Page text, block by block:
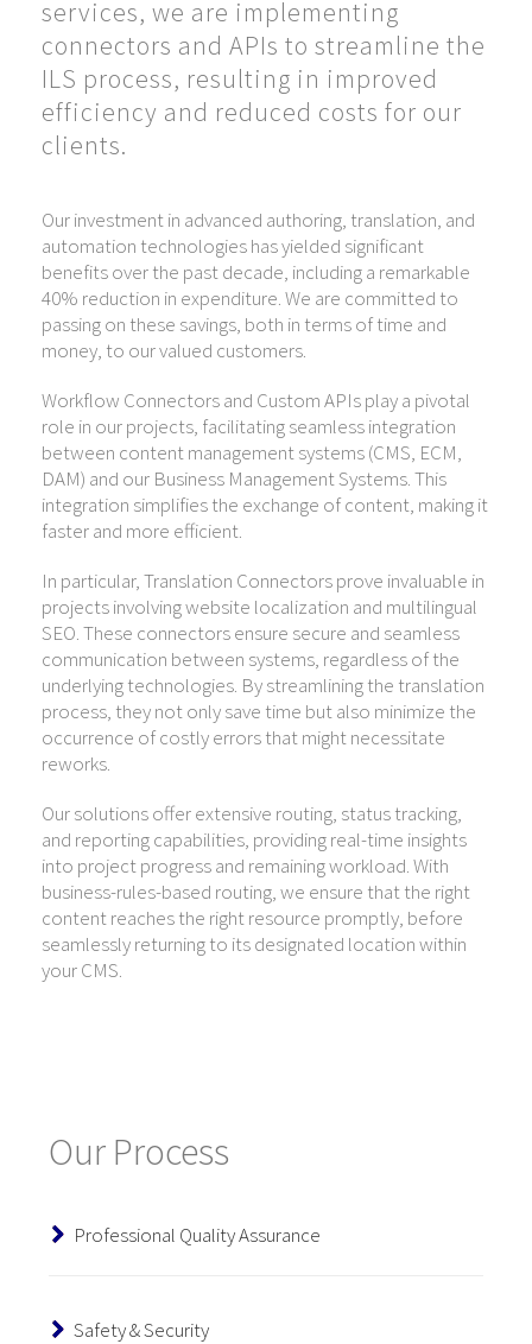
services, we are implementing
connectors and APIs to streamline the
ILS process, resulting in improved
efficiency and reduced costs for our
clients.
Our investment in advanced authoring, translation, and
automation technologies has yielded significant
benefits over the past decade, including a remarkable
40% reduction in expenditure. We are committed to
passing on these savings, both in terms of time and
money, to our valued customers.
Workflow Connectors and Custom APIs play a pivotal
role in our projects, facilitating seamless integration
between content management systems (CMS, ECM,
DAM) and our Business Management Systems. This
integration simplifies the exchange of content, making it
faster and more efficient.
In particular, Translation Connectors prove invaluable in
projects involving website localization and multilingual
SEO. These connectors ensure secure and seamless
communication between systems, regardless of the
underlying technologies. By streamlining the translation
process, they not only save time but also minimize the
occurrence of costly errors that might necessitate
reworks.
Our solutions offer extensive routing, status tracking,
and reporting capabilities, providing real-time insights
into project progress and remaining workload. With
business-rules-based routing, we ensure that the right
content reaches the right resource promptly, before
seamlessly returning to its designated location within
your CMS.
Our Process
Professional Quality Assurance
Safety & Security